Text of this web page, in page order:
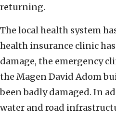
returning.
The local health system
health insurance clinic
damage, the emergency
the Magen David Adom
been badly damaged. In
water and road